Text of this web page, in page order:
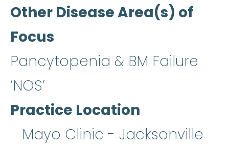
Other Disease Area(s) of
Focus
Pancytopenia & BM Failure
‘NOS’
Practice Location
Mayo Clinic - Jacksonville